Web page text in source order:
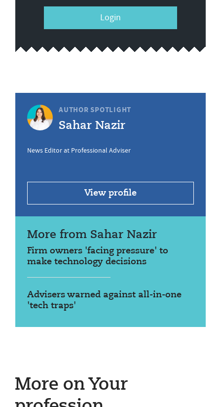
Login
AUTHOR SPOTLIGHT
Sahar Nazir
News Editor at Professional Adviser
View profile
More from Sahar Nazir
Firm owners 'facing pressure' to
make technology decisions
Advisers warned against all-in-one
'tech traps'
More on Your